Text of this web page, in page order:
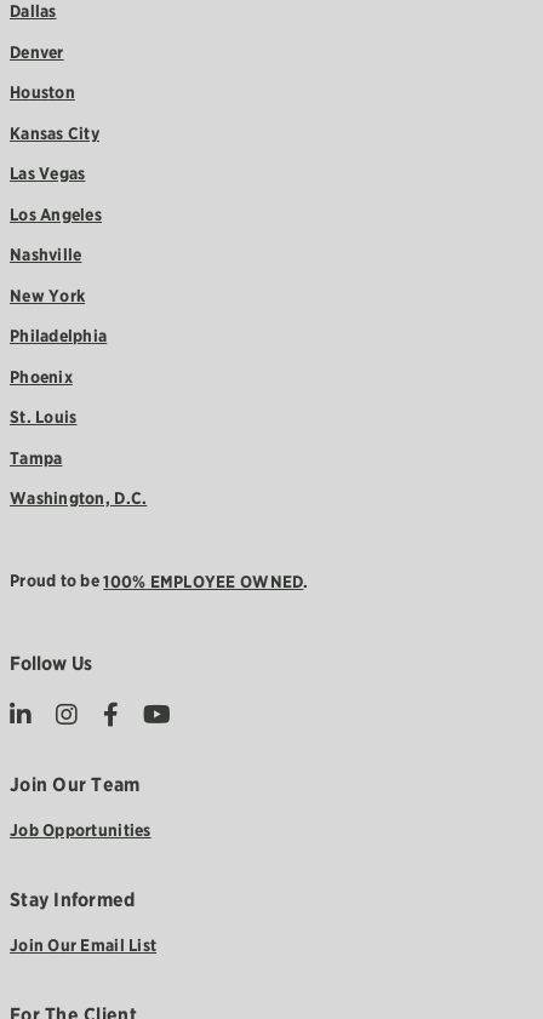
Dallas
Denver
Houston
Kansas City
Las Vegas
Los Angeles
Nashville
New York
Philadelphia
Phoenix
St. Louis
Tampa
Washington, D.C.
Proud to be100% EMPLOYEE OWNED.
Follow Us
Join Our Team
Job Opportunities
Stay Informed
Join Our Email List